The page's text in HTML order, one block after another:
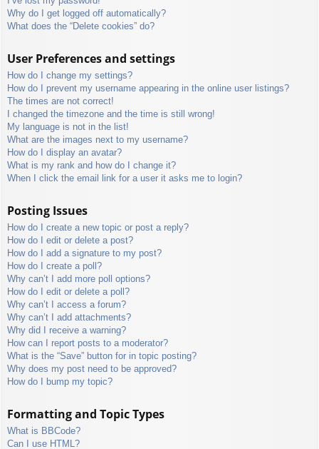
Why do I get logged off automatically?
What does the “Delete cookies” do?
User Preferences and settings
How do I change my settings?
How do I prevent my username appearing in the online user listings?
The times are not correct!
I changed the timezone and the time is still wrong!
My language is not in the list!
What are the images next to my username?
How do I display an avatar?
What is my rank and how do I change it?
When I click the email link for a user it asks me to login?
Posting Issues
How do I create a new topic or post a reply?
How do I edit or delete a post?
How do I add a signature to my post?
How do I create a poll?
Why can’t I add more poll options?
How do I edit or delete a poll?
Why can’t I access a forum?
Why can’t I add attachments?
Why did I receive a warning?
How can I report posts to a moderator?
What is the “Save” button for in topic posting?
Why does my post need to be approved?
How do I bump my topic?
Formatting and Topic Types
What is BBCode?
Can I use HTML?